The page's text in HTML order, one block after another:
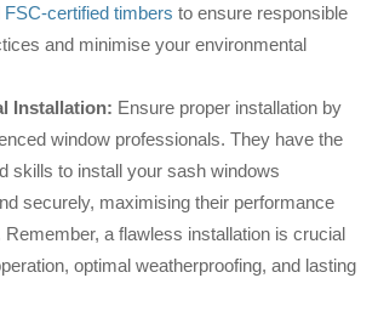
FSC-certified timbers to ensure responsible
and minimise your environmental
Installation: Ensure proper installation by
window professionals. They have the
skills to install your sash windows
securely, maximising their performance
Remember, a flawless installation is crucial
optimal weatherproofing, and lasting